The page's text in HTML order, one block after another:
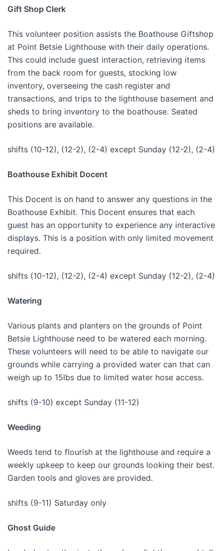
Gift Shop Clerk
This volunteer position assists the Boathouse Giftshop
at Point Betsie Lighthouse with their daily operations.
This could include guest interaction, retrieving items
from the back room for guests, stocking low
inventory, overseeing the cash register and
transactions, and trips to the lighthouse basement and
sheds to bring inventory to the boathouse. Seated
positions are available.
shifts (10-12), (12-2), (2-4) except Sunday (12-2), (2-4)
Boathouse Exhibit Docent
This Docent is on hand to answer any questions in the
Boathouse Exhibit. This Docent ensures that each
guest has an opportunity to experience any interactive
displays. This is a position with only limited movement
required.
shifts (10-12), (12-2), (2-4) except Sunday (12-2), (2-4)
Watering
Various plants and planters on the grounds of Point
Betsie Lighthouse need to be watered each morning.
These volunteers will need to be able to navigate our
grounds while carrying a provided water can that can
weigh up to 15lbs due to limited water hose access.
shifts (9-10) except Sunday (11-12)
Weeding
Weeds tend to flourish at the lighthouse and require a
weekly upkeep to keep our grounds looking their best.
Garden tools and gloves are provided.
shifts (9-11) Saturday only
Ghost Guide